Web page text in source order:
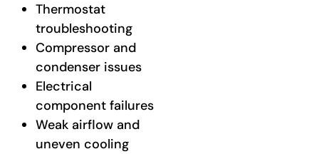
Thermostat
troubleshooting
Compressor and
condenser issues
Electrical
component failures
Weak airflow and
uneven cooling